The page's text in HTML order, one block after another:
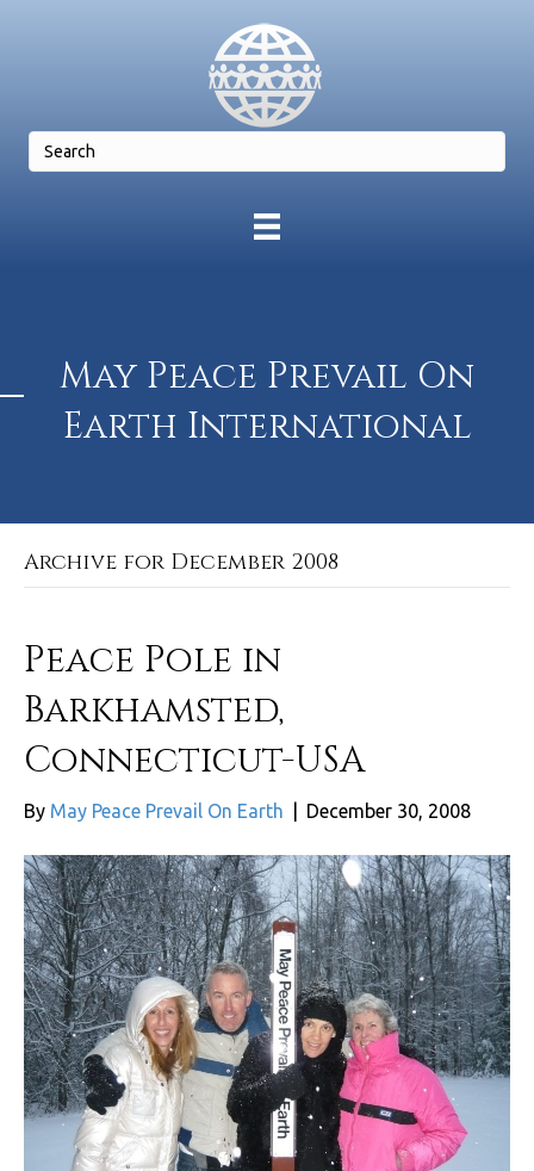
May Peace Prevail On
Earth International
Archive for December 2008
Peace Pole in
Barkhamsted,
Connecticut-USA
By May Peace Prevail On Earth December 30, 2008